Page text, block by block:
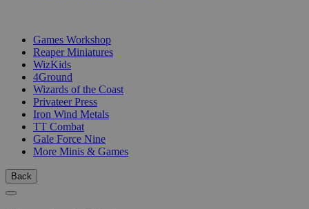
Games Workshop
Reaper Miniatures
WizKids
4Ground
Wizards of the Coast
Privateer Press
Iron Wind Metals
TT Combat
Gale Force Nine
More Minis & Games
Back